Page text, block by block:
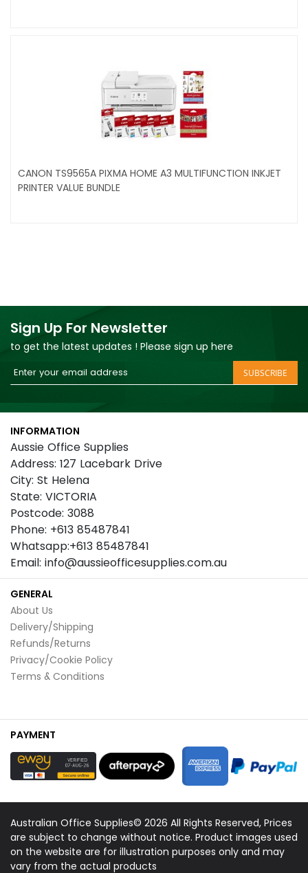
CANON TS9565A PIXMA HOME A3 MULTIFUNCTION INKJET
PRINTER VALUE BUNDLE
Sign Up For Newsletter
to get the latest updates ! Please sign up here
Sign
Up
for
Our
Newsletter:
SUBSCRIBE
INFORMATION
Aussie Office Supplies
Address: 127 Lacebark Drive
City: St Helena
State: VICTORIA
Postcode: 3088
Phone: +613 85487841
Whatsapp:+613 85487841
Email: info@aussieofficesupplies.com.au
GENERAL
About Us
Delivery/Shipping
Refunds/Returns
Privacy/Cookie Policy
Terms & Conditions
PAYMENT
Australian Office Supplies© 2026 All Rights Reserved, Prices
are subject to change without notice. Product images used
on the website are for illustration purposes only and may
vary from the actual products